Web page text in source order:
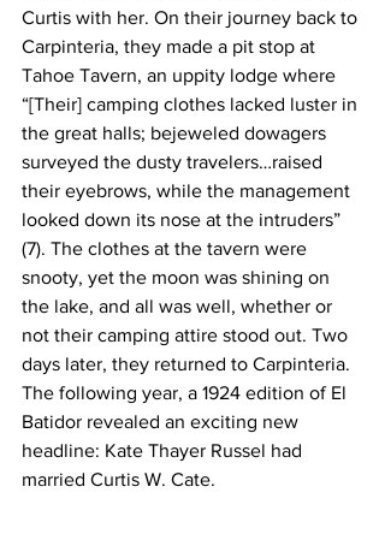
Curtis with her. On their journey back to
Carpinteria, they made a pit stop at
Tahoe Tavern, an uppity lodge where
“[Their] camping clothes lacked luster in
the great halls; bejeweled dowagers
surveyed the dusty travelers…raised
their eyebrows, while the management
looked down its nose at the intruders”
(7). The clothes at the tavern were
snooty, yet the moon was shining on
the lake, and all was well, whether or
not their camping attire stood out. Two
days later, they returned to Carpinteria.
The following year, a 1924 edition of El
Batidor revealed an exciting new
headline: Kate Thayer Russel had
married Curtis W. Cate.